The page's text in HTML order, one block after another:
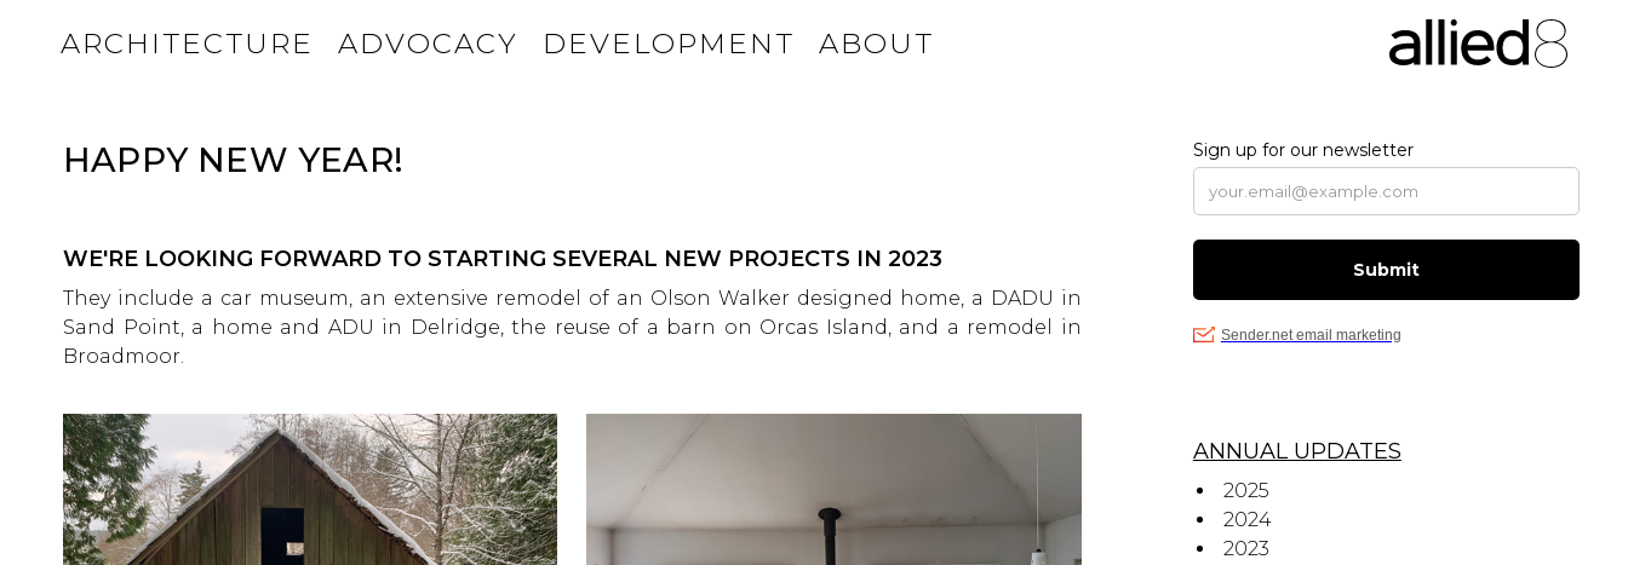
ARCHITECTURE ADVOCACY DEVELOPMENT ABOUT
HAPPY NEW YEAR!
WE'RE LOOKING FORWARD TO STARTING SEVERAL NEW PROJECTS IN 2023
They include a car museum, an extensive remodel of an Olson Walker designed home, a DADU in
Sand Point, a home and ADU in Delridge, the reuse of a barn on Orcas Island, and a remodel in
Broadmoor.
ANNUAL UPDATES
2025
2024
2023